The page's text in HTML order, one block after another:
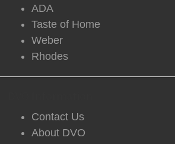
ADA
Taste of Home
Weber
Rhodes
Contact Us
About DVO